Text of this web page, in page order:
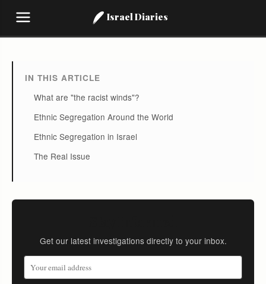
Israel Diaries
IN THIS ARTICLE
What are "the racist winds"?
Ethnic Segregation Around the World
Ethnic Segregation in Israel
The Real Issue
Get our latest investigations directly to your inbox.